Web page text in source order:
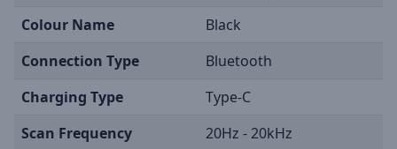
Colour Name
Black
Connection Type
Bluetooth
Charging Type
Type-C
Scan Frequency
20Hz - 20kHz